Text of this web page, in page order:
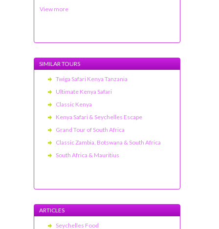
View more
SIMILAR TOURS
Twiga Safari Kenya Tanzania
Ultimate Kenya Safari
Classic Kenya
Kenya Safari & Seychelles Escape
Grand Tour of South Africa
Classic Zambia, Botswana & South Africa
South Africa & Mauritius
ARTICLES
Seychelles Food